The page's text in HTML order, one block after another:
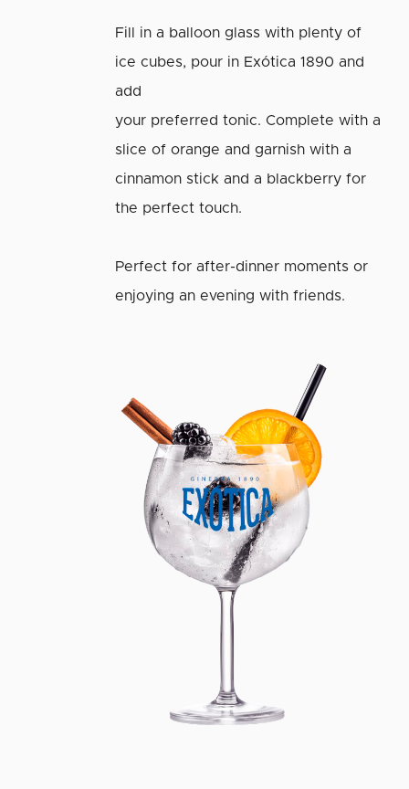
Fill in a balloon glass with plenty of
ice cubes, pour in Exótica 1890 and
add
your preferred tonic. Complete with a
slice of orange and garnish with a
cinnamon stick and a blackberry for
the perfect touch.
Perfect for after-dinner moments or
enjoying an evening with friends.